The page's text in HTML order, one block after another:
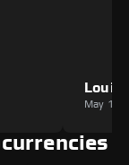
Louie
May 11,